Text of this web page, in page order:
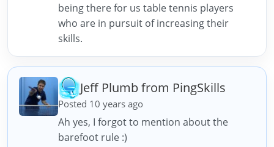
being there for us table tennis players
who are in pursuit of increasing their
skills.
Jeff Plumb from PingSkills
Posted 10 years ago
Ah yes, I forgot to mention about the
barefoot rule :)